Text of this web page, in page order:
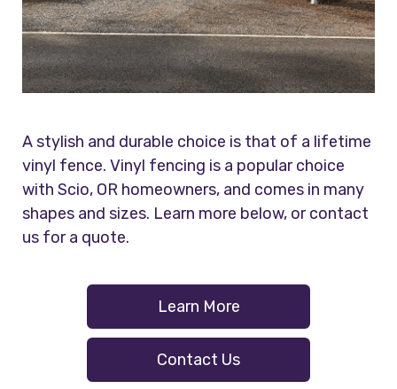
A stylish and durable choice is that of a lifetime
vinyl fence. Vinyl fencing is a popular choice
with Scio, OR homeowners, and comes in many
shapes and sizes. Learn more below, or contact
us for a quote.
Learn More
Contact Us